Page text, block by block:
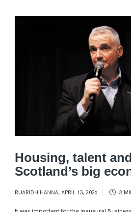
Housing, talent
Scotland’s big
RUARIDH HANNA, APRIL 13, 2026 3